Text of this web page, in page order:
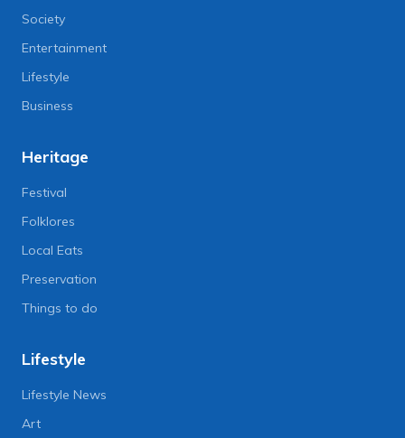
Society
Entertainment
Lifestyle
Business
Heritage
Festival
Folklores
Local Eats
Preservation
Things to do
Lifestyle
Lifestyle News
Art